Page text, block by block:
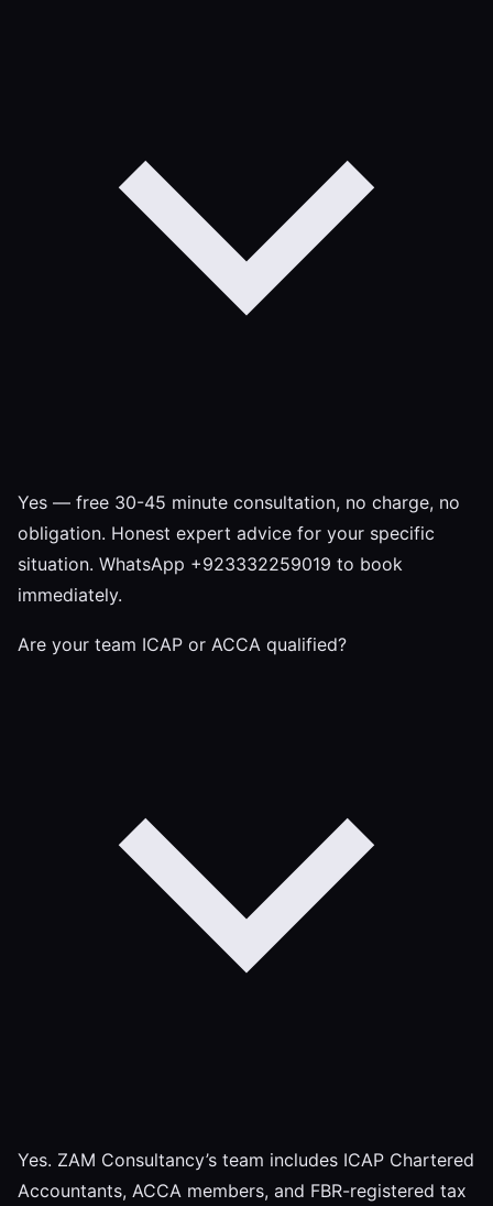
Yes — free 30-45 minute consultation, no charge, no
obligation. Honest expert advice for your specific
situation. WhatsApp +923332259019 to book
immediately.
Are your team ICAP or ACCA qualified?
Yes. ZAM Consultancy’s team includes ICAP Chartered
Accountants, ACCA members, and FBR-registered tax